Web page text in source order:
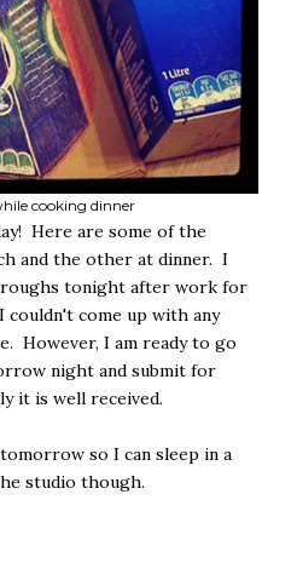
cooking dinner
Here are some of the
and the other at dinner. I
roughs tonight after work for
come up with any
However, I am ready to go
night and submit for
it is well received.
so I can sleep in a
studio though.